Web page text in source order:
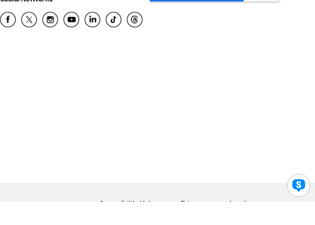
Accessibility Help Privacy Legal